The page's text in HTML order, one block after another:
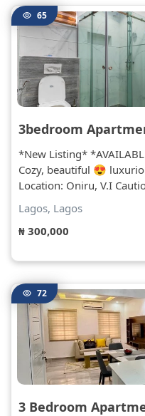
65
3bedroom
*New Listing*
Cozy, beautiful 😍
Location: Oniru, V.I
Lagos, Lagos
₦ 300,000
72
3 Bedroom